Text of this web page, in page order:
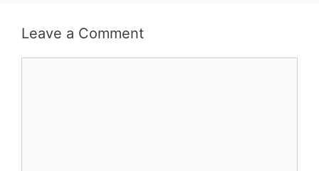
Leave a Comment